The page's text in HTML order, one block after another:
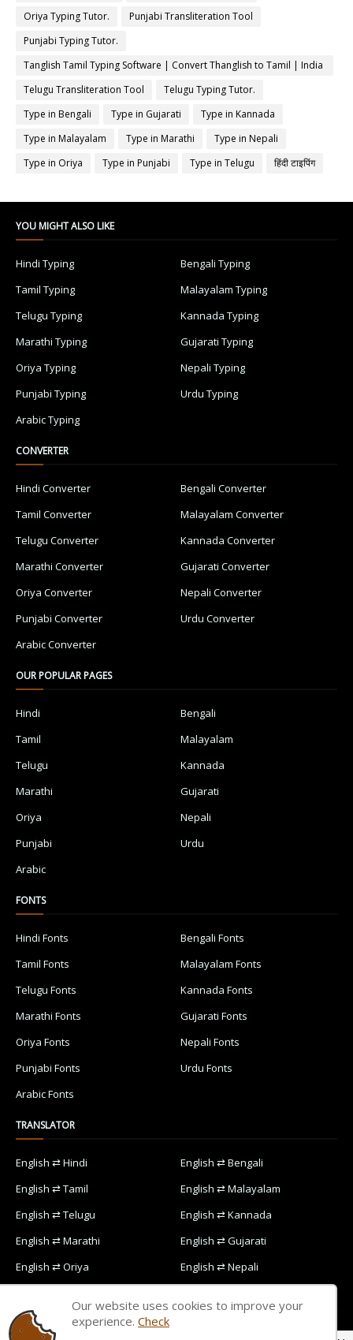
Oriya Typing Tutor.
Punjabi Transliteration Tool
Punjabi Typing Tutor.
Tanglish Tamil Typing Software | Convert Thanglish to Tamil | India
Typing
Telugu Transliteration Tool
Telugu Typing Tutor.
Type in Bengali
Type in Gujarati
Type in Kannada
Type in Malayalam
Type in Marathi
Type in Nepali
Type in Oriya
Type in Punjabi Type in Telugu हिंदी टाइपिंग
YOU MIGHT ALSO LIKE
Hindi Typing
Bengali Typing
Tamil Typing
Malayalam Typing
Telugu Typing
Kannada Typing
Marathi Typing
Gujarati Typing
Oriya Typing
Nepali Typing
Punjabi Typing
Urdu Typing
Arabic Typing
CONVERTER
Hindi Converter
Bengali Converter
Tamil Converter
Malayalam Converter
Telugu Converter
Kannada Converter
Marathi Converter
Gujarati Converter
Oriya Converter
Nepali Converter
Punjabi Converter
Urdu Converter
Arabic Converter
OUR POPULAR PAGES
Hindi
Bengali
Tamil
Malayalam
Telugu
Kannada
Marathi
Gujarati
Oriya
Nepali
Punjabi
Urdu
Arabic
FONTS
Hindi Fonts
Bengali Fonts
Tamil Fonts
Malayalam Fonts
Telugu Fonts
Kannada Fonts
Marathi Fonts
Gujarati Fonts
Oriya Fonts
Nepali Fonts
Punjabi Fonts
Urdu Fonts
Arabic Fonts
TRANSLATOR
English ⇄ Hindi
English ⇄ Bengali
English ⇄ Tamil
English ⇄ Malayalam
English ⇄ Telugu
English ⇄ Kannada
English ⇄ Marathi
English ⇄ Gujarati
English ⇄ Oriya
English ⇄ Nepali
English ⇄ Arabic
Our website uses cookies to improve your
experience. Check